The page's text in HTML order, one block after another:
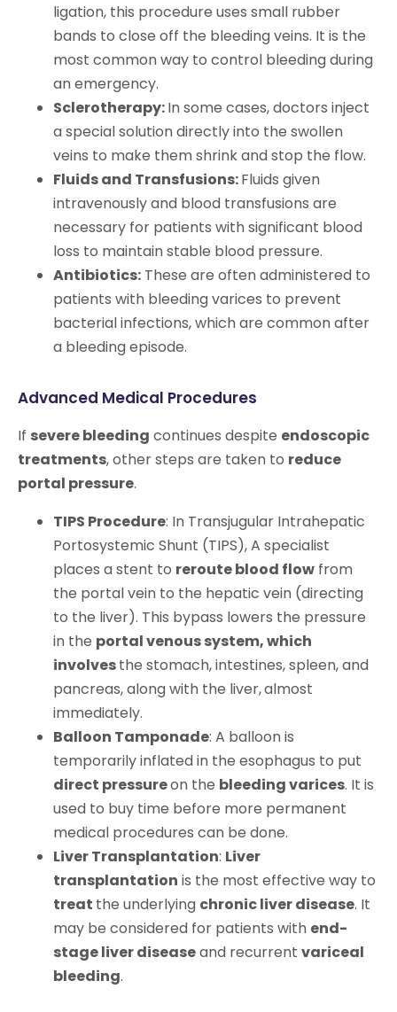
ligation, this procedure uses small rubber
bands to close off the bleeding veins. It is the
most common way to control bleeding during
an emergency.
Sclerotherapy:In some cases, doctors inject
a special solution directly into the swollen
veins to make them shrink and stop the flow.
Fluids and Transfusions:Fluids given
intravenously and blood transfusions are
necessary for patients with significant blood
loss to maintain stable blood pressure.
Antibiotics: These are often administered to
patients with bleeding varices to prevent
bacterial infections, which are common after
a bleeding episode.
Advanced Medical Procedures
If severe bleeding continues despite endoscopic
treatments, other steps are taken to reduce
portal pressure.
TIPS Procedure: In Transjugular Intrahepatic
Portosystemic Shunt (TIPS), A specialist
places a stent to reroute blood flow from
the portal vein to the hepatic vein (directing
to the liver). This bypass lowers the pressure
in the portal venous system, which
involvesthe stomach, intestines, spleen, and
pancreas, along with the liver,almost
immediately.
Balloon Tamponade: A balloon is
temporarily inflated in the esophagus to put
direct pressureon the bleeding varices. It is
used to buy time before more permanent
medical procedures can be done.
Liver Transplantation: Liver
transplantation is the most effective way to
treat the underlying chronic liver disease. It
may be considered for patients with end-
stage liver diseaseand recurrent variceal
bleeding.